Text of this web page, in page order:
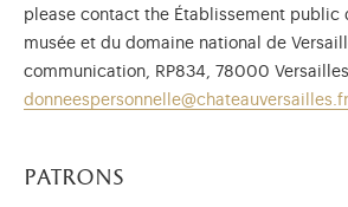
please contact the Établissement public
musée et du domaine national de
communication, RP834, 78000
donneespersonnelle@chateauversailles.fr
patrons